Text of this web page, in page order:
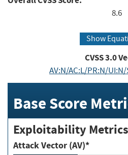
8.6
Show
CVSS3.0
AV:N/AC:L/PR:N/
Base Score
Exploitability Metrics
Attack Vector (AV)*